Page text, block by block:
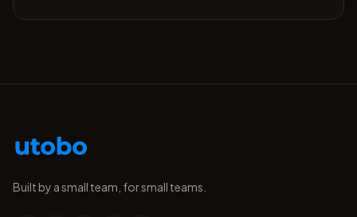
Built by a small team, for small teams.